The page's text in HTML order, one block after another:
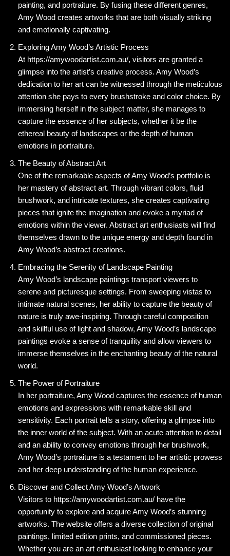
painting, and portraiture. By fusing these different genres,
Amy Wood creates artworks that are both visually striking
and emotionally captivating.
Exploring Amy Wood’s Artistic Process
At https://amywoodartist.com.au/, visitors are granted a
glimpse into the artist’s creative process. Amy Wood’s
dedication to her art can be witnessed through the meticulous
attention she pays to every brushstroke and color choice. By
immersing herself in the subject matter, she manages to
capture the essence of her subjects, whether it be the
ethereal beauty of landscapes or the depth of human
emotions in portraiture.
The Beauty of Abstract Art
One of the remarkable aspects of Amy Wood’s portfolio is
her mastery of abstract art. Through vibrant colors, fluid
brushwork, and intricate textures, she creates captivating
pieces that ignite the imagination and evoke a myriad of
emotions within the viewer. Abstract art enthusiasts will find
themselves drawn to the unique energy and depth found in
Amy Wood’s abstract creations.
Embracing the Serenity of Landscape Painting
Amy Wood’s landscape paintings transport viewers to
serene and picturesque settings. From sweeping vistas to
intimate natural scenes, her ability to capture the beauty of
nature is truly awe-inspiring. Through careful composition
and skillful use of light and shadow, Amy Wood’s landscape
paintings evoke a sense of tranquility and allow viewers to
immerse themselves in the enchanting beauty of the natural
world.
The Power of Portraiture
In her portraiture, Amy Wood captures the essence of human
emotions and expressions with remarkable skill and
sensitivity. Each portrait tells a story, offering a glimpse into
the inner world of the subject. With an acute attention to detail
and an ability to convey emotions through her brushwork,
Amy Wood’s portraiture is a testament to her artistic prowess
and her deep understanding of the human experience.
Discover and Collect Amy Wood’s Artwork
Visitors to https://amywoodartist.com.au/ have the
opportunity to explore and acquire Amy Wood’s stunning
artworks. The website offers a diverse collection of original
paintings, limited edition prints, and commissioned pieces.
Whether you are an art enthusiast looking to enhance your